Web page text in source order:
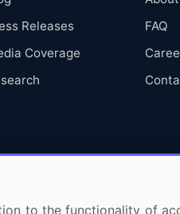
Releases
Coverage
FAQ
to the functionality of